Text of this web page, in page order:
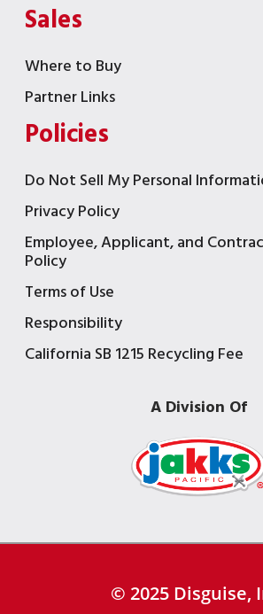
Sales
Where to Buy
Partner Links
Policies
Do Not Sell My Personal
Privacy Policy
Employee, Applicant, and
Policy
Terms of Use
Responsibility
California SB 1215 Recycling Fee
A Division Of
© 2025 Disguise,